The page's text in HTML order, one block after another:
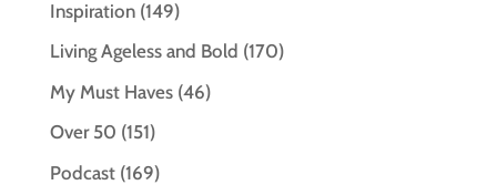
Inspiration(149)
Living Ageless and Bold (170)
My Must Haves(46)
Over 50 (151)
Podcast(169)